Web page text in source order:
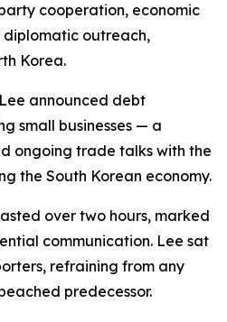
cooperation, economic
outreach,
Korea.
announced debt
small businesses — a
ongoing trade talks with the
the South Korean economy.
over two hours, marked
communication. Lee sat
refraining from any
predecessor.